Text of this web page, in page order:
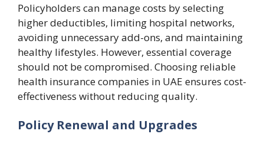
Policyholders can manage costs by selecting
higher deductibles, limiting hospital networks,
avoiding unnecessary add-ons, and maintaining
healthy lifestyles. However, essential coverage
should not be compromised. Choosing reliable
health insurance companies in UAE ensures cost-
effectiveness without reducing quality.
Policy Renewal and Upgrades